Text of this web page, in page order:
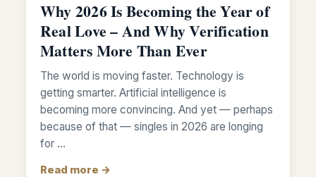
Why 2026 Is Becoming the Year of
Real Love – And Why Verification
Matters More Than Ever
The world is moving faster. Technology is
getting smarter. Artificial intelligence is
becoming more convincing. And yet — perhaps
because of that — singles in 2026 are longing
for …
Read more →